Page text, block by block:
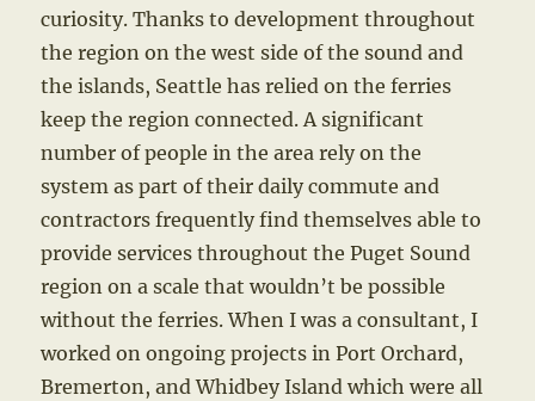
curiosity. Thanks to development throughout
the region on the west side of the sound and
the islands, Seattle has relied on the ferries
keep the region connected. A significant
number of people in the area rely on the
system as part of their daily commute and
contractors frequently find themselves able to
provide services throughout the Puget Sound
region on a scale that wouldn’t be possible
without the ferries. When I was a consultant, I
worked on ongoing projects in Port Orchard,
Bremerton, and Whidbey Island which were all